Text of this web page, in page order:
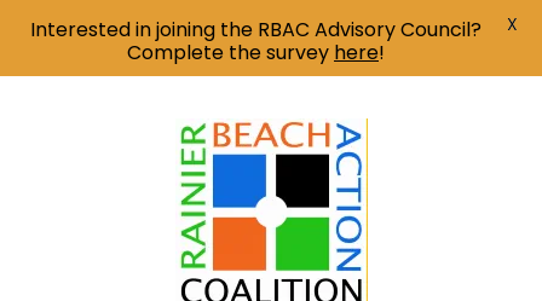
Interested in joining the RBAC Advisory Council?
Complete the survey here!
X